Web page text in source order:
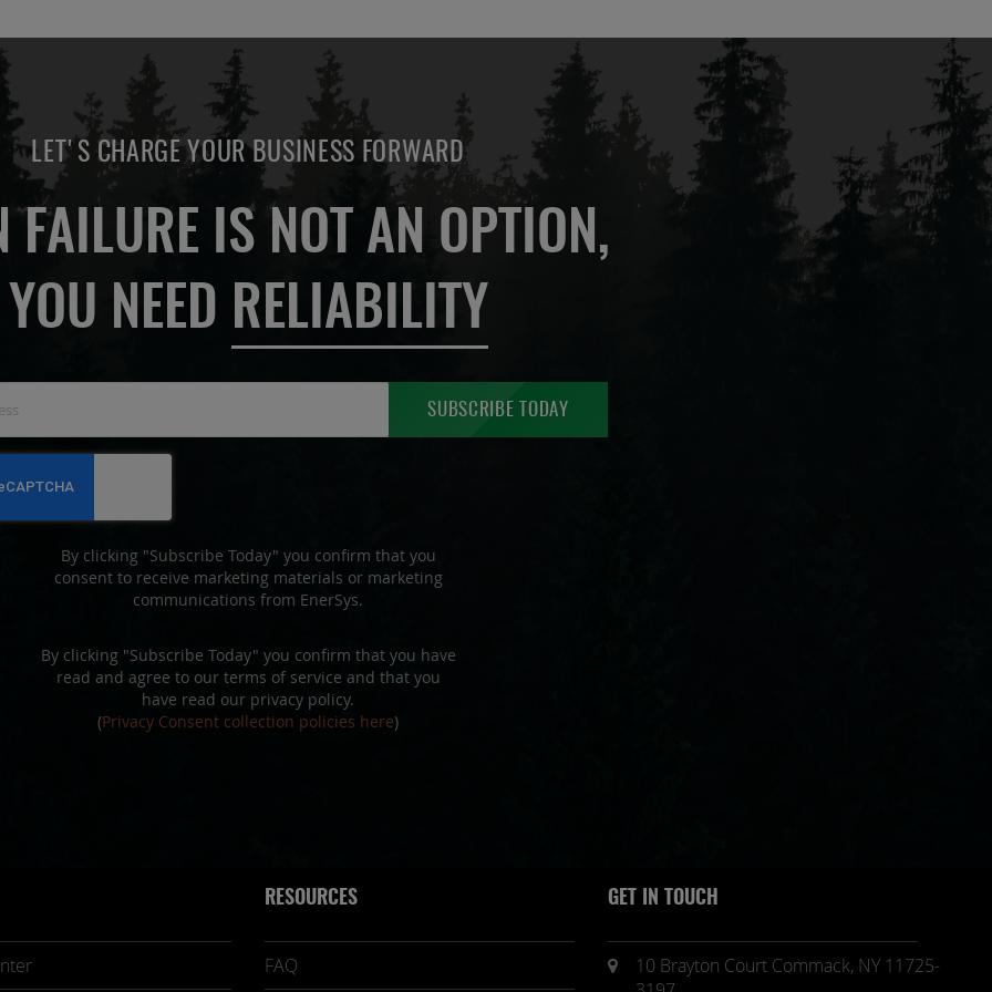
LET'S CHARGE YOUR BUSINESS FORWARD
FAILURE IS NOT AN OPTION,
YOU NEED RELIABILITY
for
Our
SUBSCRIBE TODAY
By clicking "Subscribe Today" you confirm that you
consent to receive marketing materials or marketing
communications from EnerSys.
By clicking "Subscribe Today" you confirm that you have
read and agree to our terms of service and that you
have read our privacy policy.
(Privacy Consent collection policies here)
RESOURCES
FAQ
GET IN TOUCH
10 Brayton Court Commack, NY 11725-